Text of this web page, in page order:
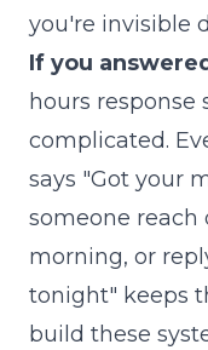
you're invisible
If you
hours response
complicated.
says "Got your
someone
morning, or
tonight" keeps
build these